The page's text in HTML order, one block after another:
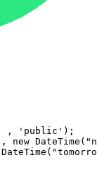
, 'public' );
, new DateTime(
DateTime(